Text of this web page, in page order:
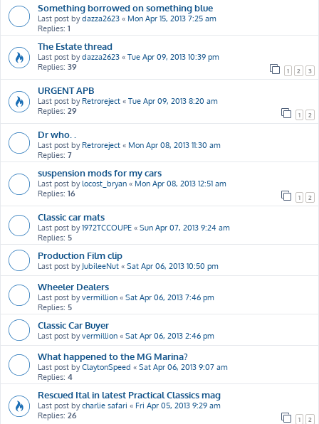
Something borrowed on something blue
Last post bydazza2623 « Mon Apr 15, 2013 7:25 am
Replies: 1
The Estate thread
Last post bydazza2623 « Tue Apr 09, 2013 10:39 pm
Replies: 39 1 2 3
URGENT APB
Last post byRetroreject « Tue Apr 09, 2013 8:20 am
Replies: 29 1 2
Dr who. .
Last post byRetroreject « Mon Apr 08, 2013 11:30 am
Replies: 7
suspension mods for my cars
Last post bylocost_bryan « Mon Apr 08, 2013 12:51 am
Replies: 16 1 2
Classic car mats
Last post by1972TCCOUPE « Sun Apr 07, 2013 9:24 am
Replies: 5
Production Film clip
Last post by JubileeNut « Sat Apr 06, 2013 10:50 pm
Wheeler Dealers
Last post byvermillion « Sat Apr 06, 2013 7:46 pm
Replies: 5
Classic Car Buyer
Last post byvermillion « Sat Apr 06, 2013 2:46 pm
What happened to the MG Marina?
Last post byClaytonSpeed « Sat Apr 06, 2013 9:07 am
Replies: 4
Rescued Ital in latest Practical Classics mag
Last post bycharlie safari « Fri Apr 05, 2013 9:29 am
Replies: 26 1 2